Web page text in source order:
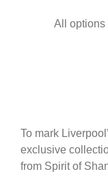
All options
To mark
exclusive
from Spirit of